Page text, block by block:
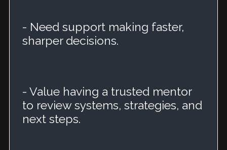
- Need support making faster,
sharper decisions.
- Value having a trusted mentor
to review systems, strategies, and
next steps.